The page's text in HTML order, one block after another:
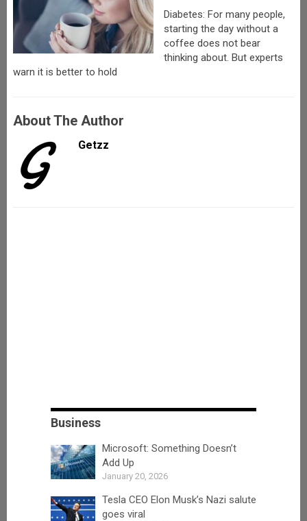
Diabetes: For many people,
starting the day without a
coffee does not bear
thinking about. But experts
warn it is better to hold
About The Author
Getzz
Business
Microsoft: Something Doesn’t
Add Up
January 20, 2026
Tesla CEO Elon Musk’s Nazi salute
goes viral